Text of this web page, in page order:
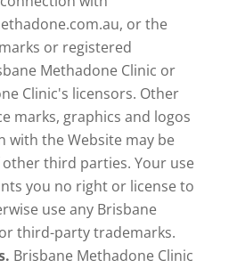
or the
or registered
Methadone Clinic or
Clinic's licensors. Other
marks, graphics and logos
with the Website may be
third parties. Your use
you no right or license to
use any Brisbane
third-party trademarks.
Brisbane Methadone Clinic